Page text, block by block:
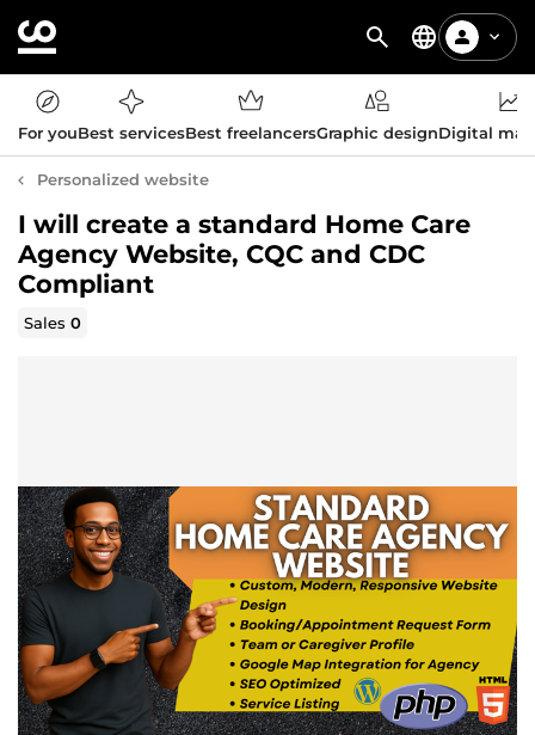
For youBest servicesBest freelancersGraphic designDigital
Personalized website
I will create a standard Home Care
Agency Website, CQC and CDC
Compliant
Sales0